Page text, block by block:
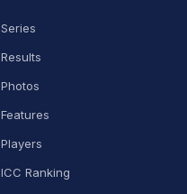
Series
Results
Photos
Features
Players
ICC Ranking